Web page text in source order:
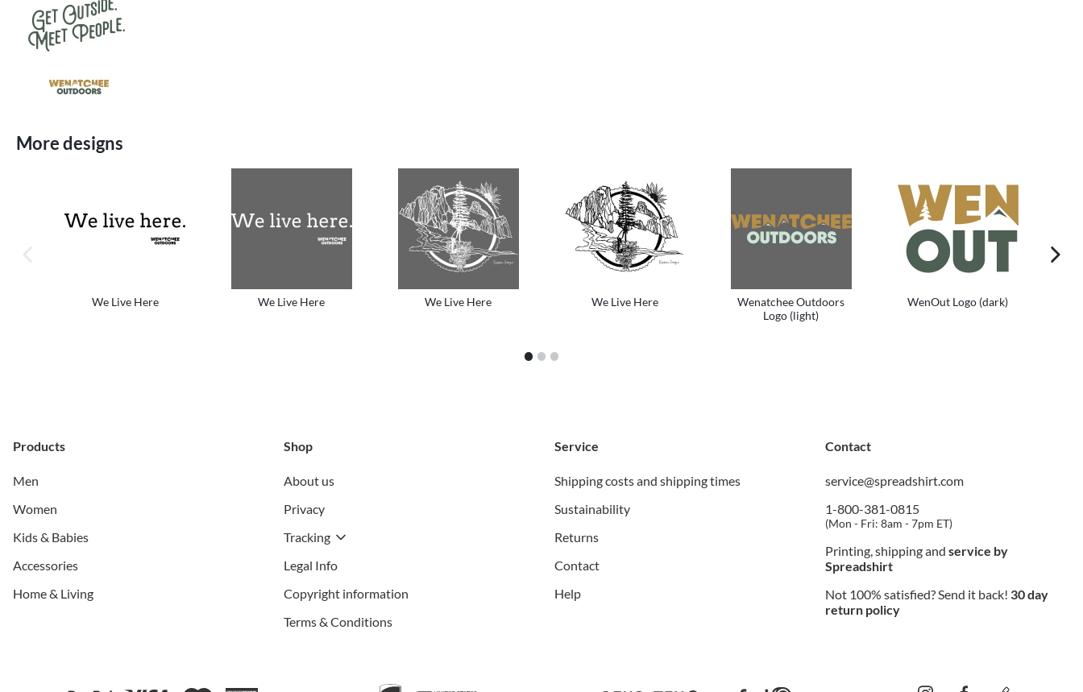
More designs
We Live Here We Live Here We Live Here We Live Here
Wenatchee Outdoors
Logo (light)
WenOut Logo (dark)
next
1 2 3
Products
Men
Women
Kids & Babies
Accessories
Home & Living
Shop
About us
Privacy
Tracking
Legal Info
Copyright information
Terms & Conditions
Service
Shipping costs and shipping times
Sustainability
Returns
Contact
Help
Contact
service@spreadshirt.com
1-800-381-0815
(Mon - Fri: 8am - 7pm ET)
Printing, shipping and service by
Spreadshirt
Not 100% satisfied? Send it back! 30 day
return policy